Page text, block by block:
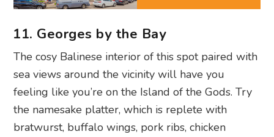
11. Georges by the Bay
The cosy Balinese interior of this spot paired with
sea views around the vicinity will have you
feeling like you’re on the Island of the Gods. Try
the namesake platter, which is replete with
bratwurst, buffalo wings, pork ribs, chicken